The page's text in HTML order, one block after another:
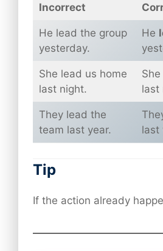
Incorrect
He lead the group
yesterday.
He
She lead us home
last night.
She
last
They lead the
team last year.
last
Tip
If the action already